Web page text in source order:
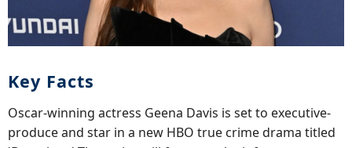
Key Facts
Oscar-winning actress Geena Davis is set to executive-
produce and star in a new HBO true crime drama titled